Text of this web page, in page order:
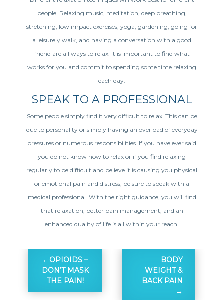
people. Relaxing music, meditation, deep breathing,
stretching, low impact exercises, yoga, gardening, going for
a leisurely walk, and having a conversation with a good
friend are all ways to relax. It is important to find what
works for you and commit to spending some time relaxing
each day.
SPEAK TO A PROFESSIONAL
Some people simply find it very difficult to relax. This can be
due to personality or simply having an overload of everyday
pressures or numerous responsibilities. If you have ever said
you do not know how to relax or if you find relaxing
regularly to be difficult and believe it is causing you physical
or emotional pain and distress, be sure to speak with a
medical professional. With the right guidance, you will find
that relaxation, better pain management, and an
enhanced quality of life is all within your reach!
OPIOIDS –
DON’T MASK
THE PAIN!
BODY
WEIGHT &
BACK PAIN